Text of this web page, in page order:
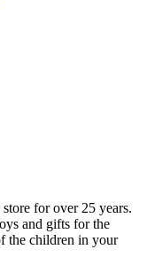
for over 25 years.
and gifts for the
the children in your